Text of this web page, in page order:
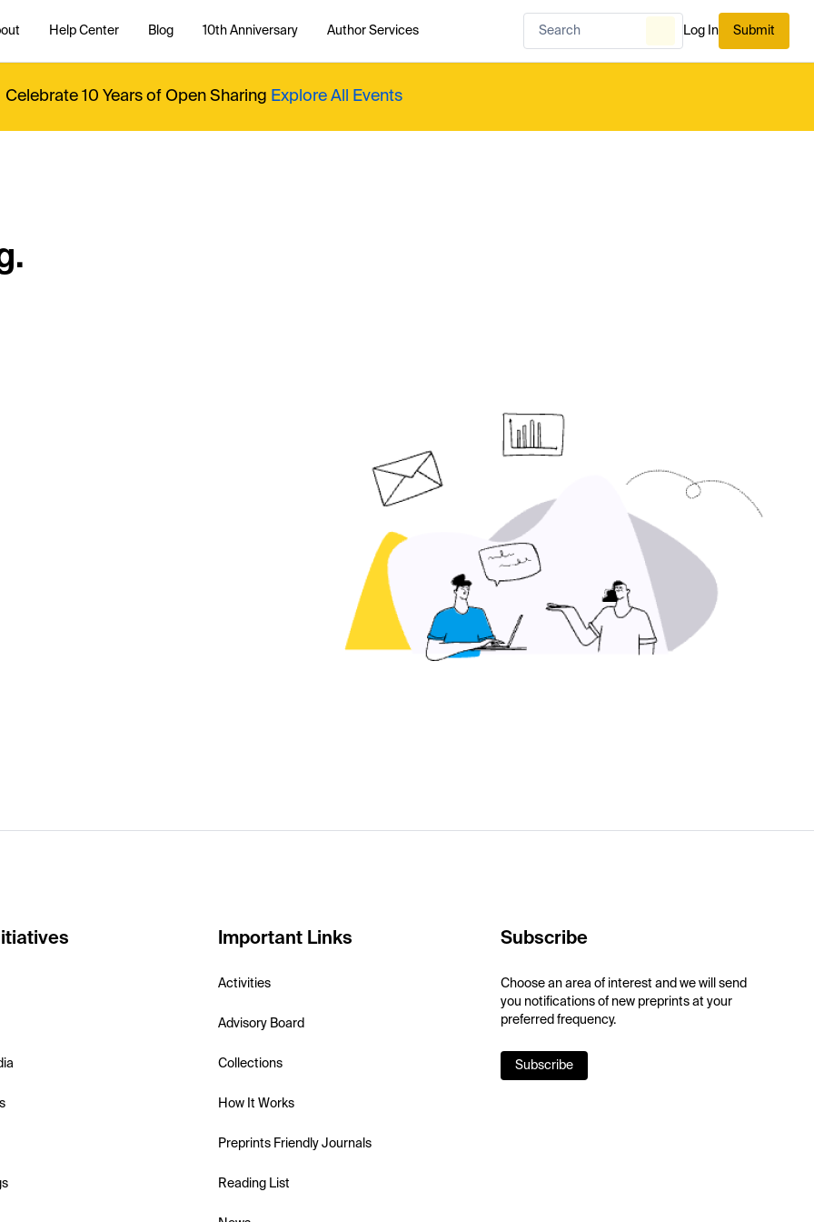
Help Center Blog 10th Anniversary Author Services Log In Submit
Celebrate 10 Years of Open Sharing Explore All Events
Important Links
Activities
Advisory Board
Collections
How It Works
Preprints Friendly Journals
Reading List
Subscribe
Choose an area of interest and we will send
you notifications of new preprints at your
preferred frequency.
Subscribe